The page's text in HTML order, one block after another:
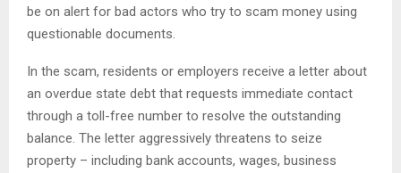
be on alert for bad actors who try to scam money using
questionable documents.
In the scam, residents or employers receive a letter about
an overdue state debt that requests immediate contact
through a toll-free number to resolve the outstanding
balance. The letter aggressively threatens to seize
property – including bank accounts, wages, business